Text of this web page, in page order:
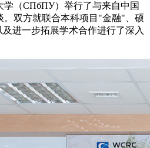
学（СПбПУ）举行了与来自中国
。双方就联合本科项目"金融"、硕
进一步拓展学术合作进行了深入